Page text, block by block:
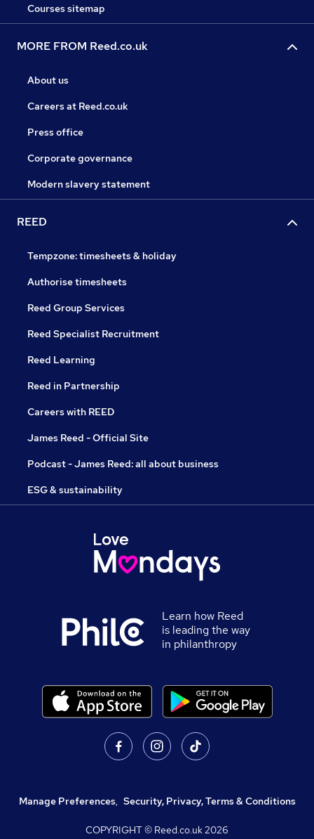
Courses sitemap
MORE FROM Reed.co.uk
About us
Careers at Reed.co.uk
Press office
Corporate governance
Modern slavery statement
REED
Tempzone: timesheets & holiday
Authorise timesheets
Reed Group Services
Reed Specialist Recruitment
Reed Learning
Reed in Partnership
Careers with REED
James Reed - Official Site
Podcast - James Reed: all about business
ESG & sustainability
Learn how Reed
is leading the way
in philanthropy
Manage Preferences, Security, Privacy, Terms & Conditions
COPYRIGHT © Reed.co.uk2026